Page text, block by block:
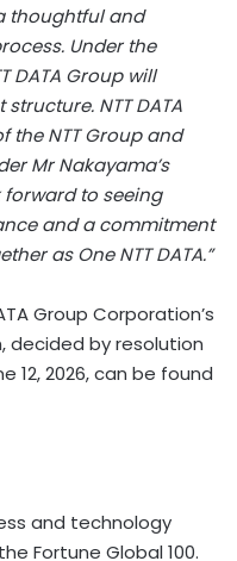
thoughtful and
Under the
DATA Group will
NTT DATA
the NTT Group and
Mr Nakayama’s
to seeing
and a commitment
as One NTT DATA.”
Group Corporation’s
decided by resolution
12, 2026, can be found
and technology
Fortune Global 100.